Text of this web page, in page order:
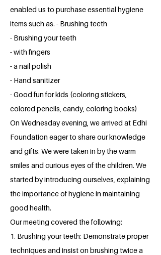
enabled us to purchase essential hygiene
items such as. - Brushing teeth
- Brushing your teeth
- with fingers
- a nail polish
- Hand sanitizer
- Good fun for kids (coloring stickers,
colored pencils, candy, coloring books)
On Wednesday evening, we arrived at Edhi
Foundation eager to share our knowledge
and gifts. We were taken in by the warm
smiles and curious eyes of the children. We
started by introducing ourselves, explaining
the importance of hygiene in maintaining
good health.
Our meeting covered the following:
1. Brushing your teeth: Demonstrate proper
techniques and insist on brushing twice a